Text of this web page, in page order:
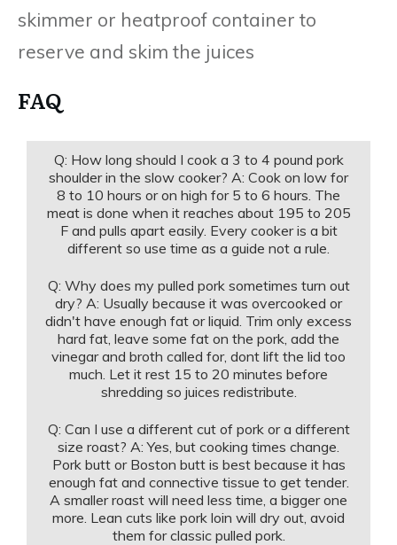
skimmer or heatproof container to
reserve and skim the juices
FAQ
Q: How long should I cook a 3 to 4 pound pork
shoulder in the slow cooker? A: Cook on low for
8 to 10 hours or on high for 5 to 6 hours. The
meat is done when it reaches about 195 to 205
F and pulls apart easily. Every cooker is a bit
different so use time as a guide not a rule.
Q: Why does my pulled pork sometimes turn out
dry? A: Usually because it was overcooked or
didn't have enough fat or liquid. Trim only excess
hard fat, leave some fat on the pork, add the
vinegar and broth called for, dont lift the lid too
much. Let it rest 15 to 20 minutes before
shredding so juices redistribute.
Q: Can I use a different cut of pork or a different
size roast? A: Yes, but cooking times change.
Pork butt or Boston butt is best because it has
enough fat and connective tissue to get tender.
A smaller roast will need less time, a bigger one
more. Lean cuts like pork loin will dry out, avoid
them for classic pulled pork.